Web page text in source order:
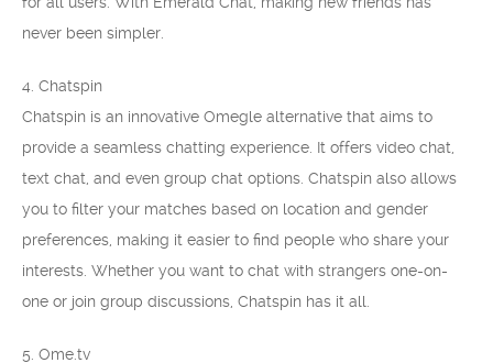
never been simpler.
4. Chatspin
Chatspin is an innovative Omegle alternative that aims to
provide a seamless chatting experience. It offers video chat,
text chat, and even group chat options. Chatspin also allows
you to filter your matches based on location and gender
preferences, making it easier to find people who share your
interests. Whether you want to chat with strangers one-on-
one or join group discussions, Chatspin has it all.
5. Ome.tv